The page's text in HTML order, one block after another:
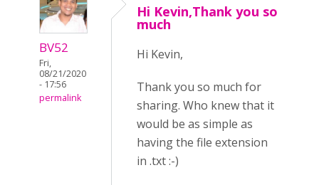
BV52
Fri,
08/21/2020
- 17:56
permalink
Hi Kevin,Thank you so
much
Hi Kevin,
Thank you so much for
sharing. Who knew that it
would be as simple as
having the file extension
in .txt :-)